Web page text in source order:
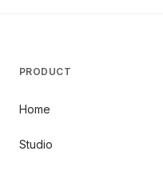
PRODUCT
Home
Studio